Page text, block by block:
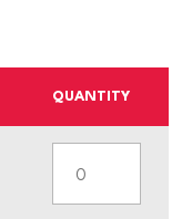
QUANTITY